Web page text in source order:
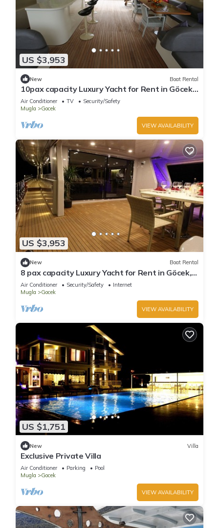
US $3,953
New Boat Rental
10pax capacity Luxury Yacht for Rent in Göcek,
Fethiye | www.yachttogo.com
Air Conditioner TV
Security/Safety
Mugla
Gocek
VIEW AVAILABILITY
US $3,953
New Boat Rental
8 pax capacity Luxury Yacht for Rent in Göcek,
Fethiye | www.yachttogo.com
Air Conditioner Security/Safety
Internet
Mugla
Gocek
VIEW AVAILABILITY
US $1,751
New Villa
Exclusive Private Villa
Air Conditioner Parking
Pool
Mugla
Gocek
VIEW AVAILABILITY